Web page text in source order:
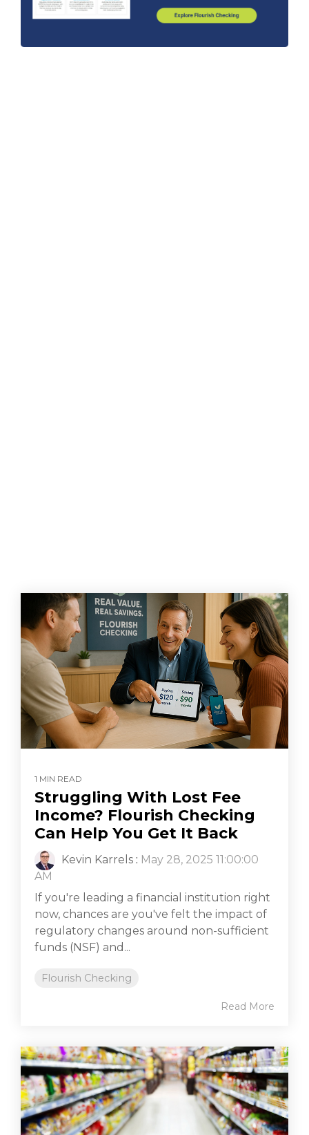
1 MIN READ
Struggling With Lost Fee
Income? Flourish Checking
Can Help You Get It Back
Kevin Karrels : May 28, 2025 11:00:00
AM
If you're leading a financial institution right
now, chances are you've felt the impact of
regulatory changes around non-sufficient
funds (NSF) and...
Flourish Checking
Read More